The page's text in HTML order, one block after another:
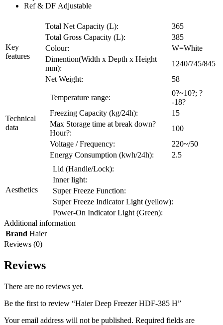
Ref & DF Adjustable
Key
features
Total Net Capacity (L):
365
Total Gross Capacity (L):
385
Colour:
W=White
Dimention(Width x Depth x Height
mm):
1240/745/845
Net Weight:
58
Technical
data
Temperature range:
0?~10?; ?
-18?
Freezing Capacity (kg/24h):
15
Max Storage time at break down?
Hour?:
100
Voltage / Frequency:
220~/50
Energy Consumption (kwh/24h):
2.5
Aesthetics
Lid (Handle/Lock):
Inner light:
Super Freeze Function:
Super Freeze Indicator Light (yellow):
Power-On Indicator Light (Green):
Additional information
Brand Haier
Reviews (0)
Reviews
There are no reviews yet.
Be the first to review “Haier Deep Freezer HDF-385 H”
Your email address will not be published. Required fields are